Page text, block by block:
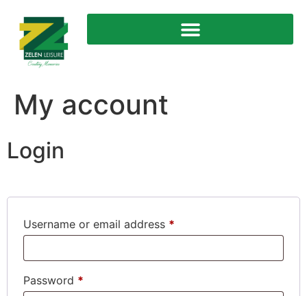
My account
Login
Username or email address *
Password *